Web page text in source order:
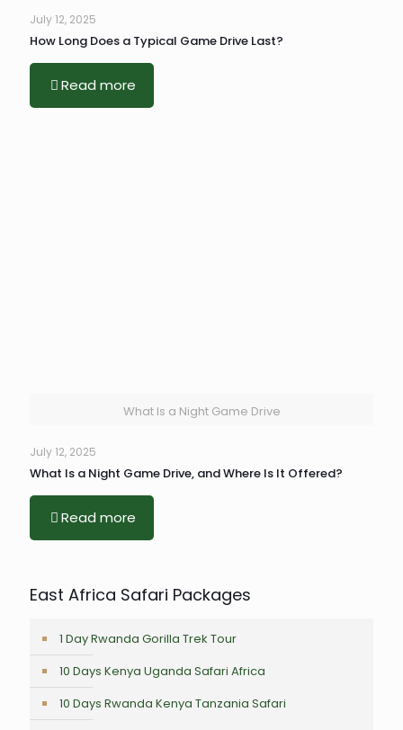
July 12, 2025
How Long Does a Typical Game Drive Last?
Read more
What Is a Night Game Drive
July 12, 2025
What Is a Night Game Drive, and Where Is It Offered?
Read more
East Africa Safari Packages
1 Day Rwanda Gorilla Trek Tour
10 Days Kenya Uganda Safari Africa
10 Days Rwanda Kenya Tanzania Safari